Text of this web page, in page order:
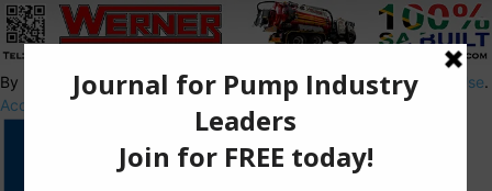
By using this site, you agree to thePrivacy PolicyandTerms of Use.
Accept